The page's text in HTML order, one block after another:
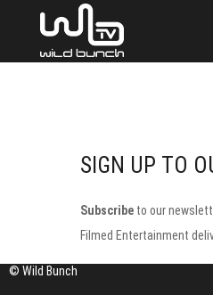
SIGN UP TO
Subscribe to our
Filmed Entertainment
© Wild Bunch